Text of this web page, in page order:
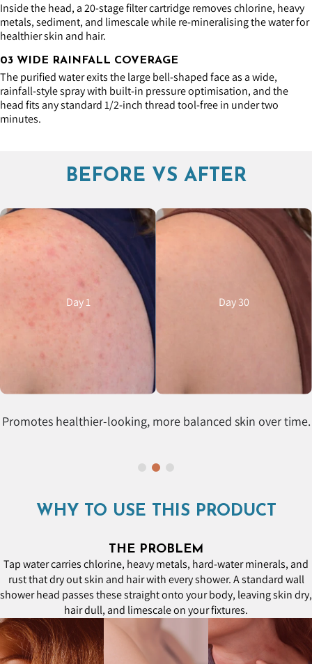
Inside the head, a 20-stage filter cartridge removes chlorine, heavy
metals, sediment, and limescale while re-mineralising the water for
healthier skin and hair.
03 WIDE RAINFALL COVERAGE
The purified water exits the large bell-shaped face as a wide,
rainfall-style spray with built-in pressure optimisation, and the
head fits any standard 1/2-inch thread tool-free in under two
minutes.
BEFORE VS AFTER
Day 1 Day 30
Promotes healthier-looking, more balanced skin over time.
WHY TO USE THIS PRODUCT
THE PROBLEM
Tap water carries chlorine, heavy metals, hard-water minerals, and
rust that dry out skin and hair with every shower. A standard wall
shower head passes these straight onto your body, leaving skin dry,
hair dull, and limescale on your fixtures.